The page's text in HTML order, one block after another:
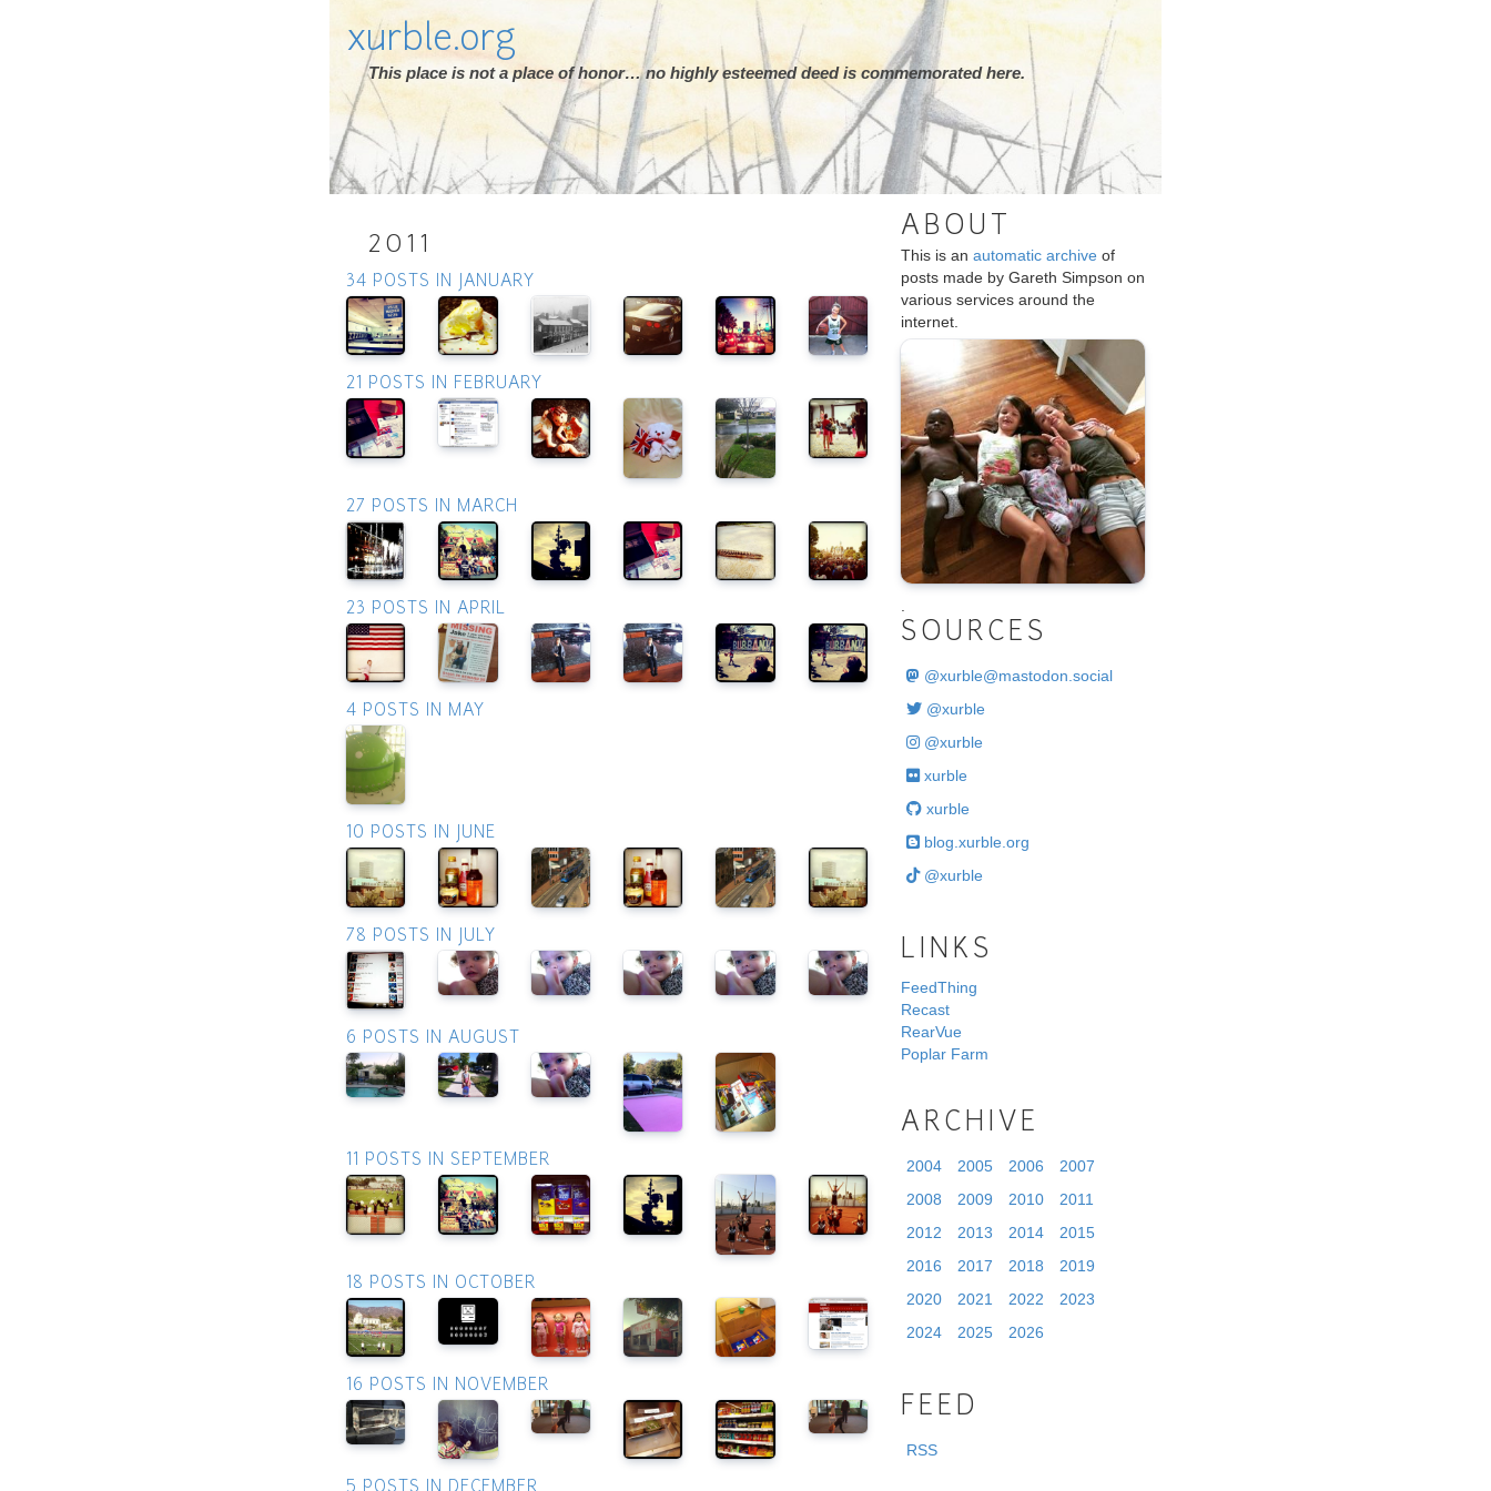
xurble.org
This place is not a place of honor… no highly esteemed deed is commemorated here.
2011
34 POSTS IN JANUARY
21 POSTS IN FEBRUARY
27 POSTS IN MARCH
23 POSTS IN APRIL
4 POSTS IN MAY
10 POSTS IN JUNE
78 POSTS IN JULY
6 POSTS IN AUGUST
11 POSTS IN SEPTEMBER
18 POSTS IN OCTOBER
16 POSTS IN NOVEMBER
ABOUT
This is an automatic archive of
posts made by Gareth Simpson on
various services around the
internet.
SOURCES
@xurble@mastodon.social
@xurble
@xurble
xurble
xurble
blog.xurble.org
@xurble
LINKS
FeedThing
Recast
RearVue
Poplar Farm
ARCHIVE
2004 2005 2006
2007
2008
2009 2010
2011
2012
2013 2014
2015
2016
2017 2018
2019
2020
2021 2022
2023
2024
2025 2026
FEED
RSS